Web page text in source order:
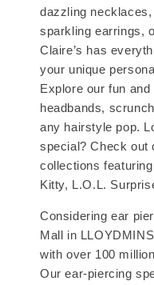
dazzling
sparkling earrings,
Claire’s has
your unique
Explore our fun
headbands,
any hairstyle pop.
special? Check out
collections
Kitty, L.O.L.
Considering ear
Mall in
with over 100
Our ear-piercing